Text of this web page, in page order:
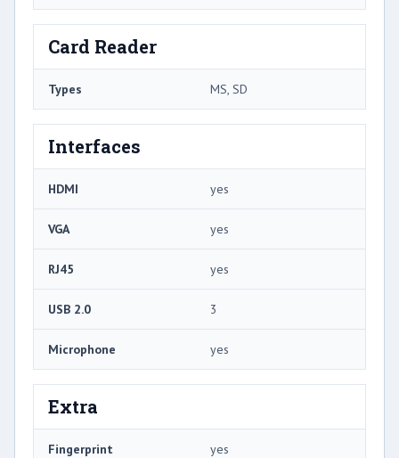
Card Reader
Types MS, SD
Interfaces
HDMI yes
VGA yes
RJ45 yes
USB 2.0 3
Microphone yes
Extra
Fingerprint yes